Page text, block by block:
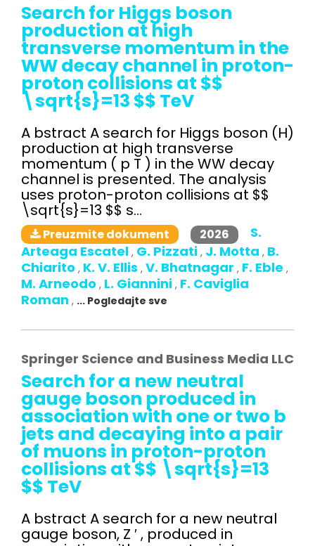
Search for Higgs boson
production at high
transverse momentum in the
WW decay channel in proton-
proton collisions at $$
\sqrt{s}=13 $$ TeV
A bstract A search for Higgs boson (H)
production at high transverse
momentum ( p T ) in the WW decay
channel is presented. The analysis
uses proton-proton collisions at $$
\sqrt{s}=13 $$ s...
Preuzmite dokument 2026
S.
Arteaga Escatel , G. Pizzati , J. Motta , B.
Chiarito , K. V. Ellis , V. Bhatnagar , F. Eble ,
M. Arneodo , L. Giannini , F. Caviglia
Roman , ... Pogledajte sve
Springer Science and Business Media LLC
Search for a new neutral
gauge boson produced in
association with one or two b
jets and decaying into a pair
of muons in proton-proton
collisions at $$ \sqrt{s}=13
$$ TeV
A bstract A search for a new neutral
gauge boson, Z ′ , produced in